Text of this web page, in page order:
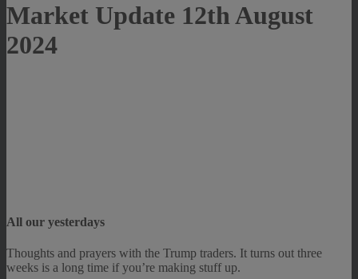
Market Update 12th August
2024
All our yesterdays
Thoughts and prayers with the Trump traders. It turns out three
weeks is a long time if you’re making stuff up.